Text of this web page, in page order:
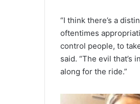
“I think there’s a
oftentimes
control people, to
said. “The evil
along for the ride.”